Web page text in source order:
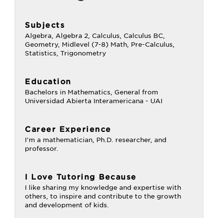
Subjects
Algebra, Algebra 2, Calculus, Calculus BC,
Geometry, Midlevel (7-8) Math, Pre-Calculus,
Statistics, Trigonometry
Education
Bachelors in Mathematics, General from
Universidad Abierta Interamericana - UAI
Career Experience
I'm a mathematician, Ph.D. researcher, and
professor.
I Love Tutoring Because
I like sharing my knowledge and expertise with
others, to inspire and contribute to the growth
and development of kids.